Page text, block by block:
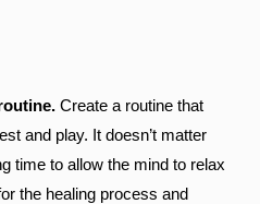
Create a routine that
and play. It doesn’t matter
time to allow the mind to relax
the healing process and